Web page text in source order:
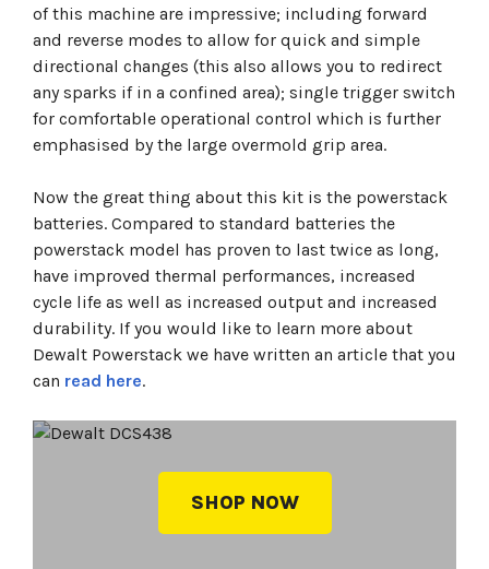
of this machine are impressive; including forward
and reverse modes to allow for quick and simple
directional changes (this also allows you to redirect
any sparks if in a confined area); single trigger switch
for comfortable operational control which is further
emphasised by the large overmold grip area.
Now the great thing about this kit is the powerstack
batteries. Compared to standard batteries the
powerstack model has proven to last twice as long,
have improved thermal performances, increased
cycle life as well as increased output and increased
durability. If you would like to learn more about
Dewalt Powerstack we have written an article that you
can read here.
SHOP NOW